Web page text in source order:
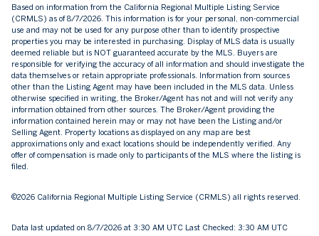
Based on information from the California Regional Multiple Listing Service
(CRMLS) as of 8/7/2026. This information is for your personal, non-commercial
use and may not be used for any purpose other than to identify prospective
properties you may be interested in purchasing. Display of MLS data is usually
deemed reliable but is NOT guaranteed accurate by the MLS. Buyers are
responsible for verifying the accuracy of all information and should investigate the
data themselves or retain appropriate professionals. Information from sources
other than the Listing Agent may have been included in the MLS data. Unless
otherwise specified in writing, the Broker/Agent has not and will not verify any
information obtained from other sources. The Broker/Agent providing the
information contained herein may or may not have been the Listing and/or
Selling Agent. Property locations as displayed on any map are best
approximations only and exact locations should be independently verified. Any
offer of compensation is made only to participants of the MLS where the listing is
filed.
©2026 California Regional Multiple Listing Service (CRMLS) all rights reserved.
Data last updated on 8/7/2026 at 3:30 AM UTC Last Checked: 3:30 AM UTC